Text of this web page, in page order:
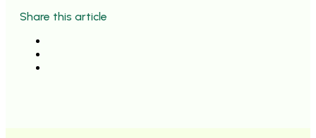
Share this article